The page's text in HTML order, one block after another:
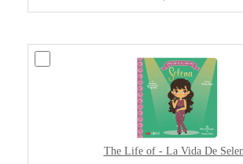
The Life of - La Vida De